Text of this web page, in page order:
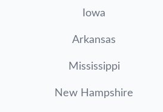
Iowa
Arkansas
Mississippi
New Hampshire